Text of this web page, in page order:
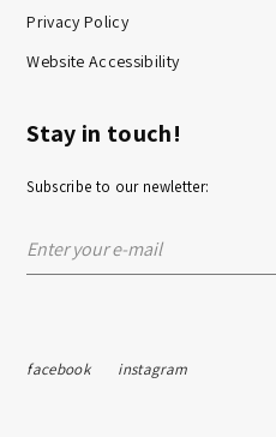
Privacy Policy
Website Accessibility
Stay in touch!
Subscribe to our newletter:
facebook instagram